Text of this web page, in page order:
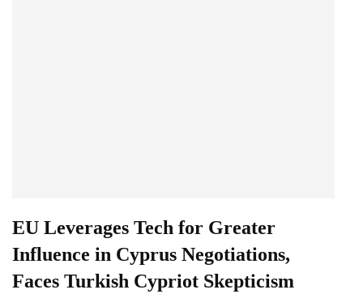
EU Leverages Tech for Greater
Influence in Cyprus Negotiations,
Faces Turkish Cypriot Skepticism